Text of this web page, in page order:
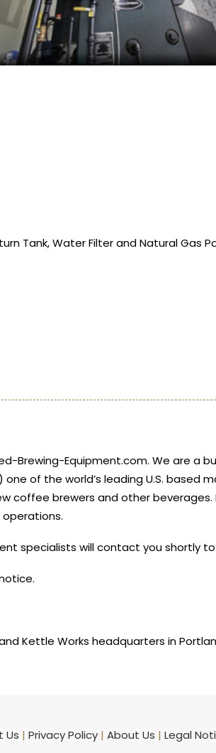
Tank, Water Filter and Natural Gas
Brewing-Equipment.com. We are a
one of the world’s leading U.S. based
coffee brewers and other
specialists will contact you shortly
Kettle Works headquarters in
Us | Privacy Policy | About Us | Legal